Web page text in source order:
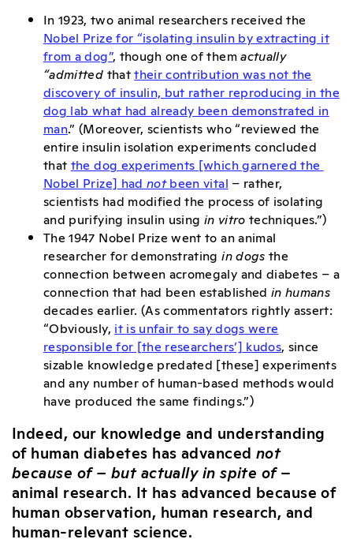
In 1923, two animal researchers received the
Nobel Prize for “isolating insulin by extracting it
from a dog”, though one of themactually
“admitted thattheir contribution was not the
discovery of insulin, but rather reproducing in the
dog lab what had already been demonstrated in
man.” (Moreover, scientists who “reviewed the
entire insulin isolation experiments concluded
that the dog experiments [which garnered the
Nobel Prize] had notbeen vital – rather,
scientists had modified the process of isolating
and purifying insulin using in vitro techniques.”)
The 1947 Nobel Prize went to an animal
researcher for demonstratingin dogs the
connection between acromegaly and diabetes – a
connection that had been established in humans
decades earlier. (As commentators rightly assert:
“Obviously, it is unfair to say dogs were
responsible for [the researchers’] kudos, since
sizable knowledge predated [these] experiments
and any number of human-based methods would
have produced the same findings.”)
Indeed, our knowledge and understanding
of human diabetes has advanced not
because of – but actually in spite of–
animal research. It has advanced because of
human observation, human research, and
human-relevant science.